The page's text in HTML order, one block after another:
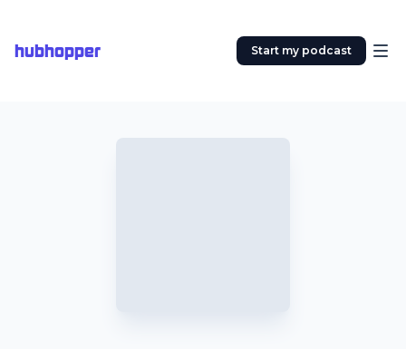
hubhopper Start my podcast